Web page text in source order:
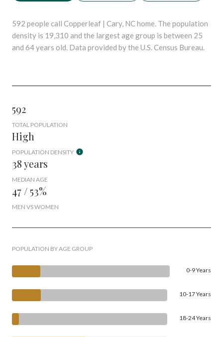
592 people call Copperleaf | Cary, NC home. The population
density is 19,310 and the largest age group is between 25
and 64 years old. Data provided by the U.S. Census Bureau.
592
TOTAL POPULATION
High
POPULATION DENSITY
38 years
MEDIAN AGE
47 / 53%
MEN VS WOMEN
POPULATION BY AGE GROUP
0-9 Years
10-17 Years
18-24 Years